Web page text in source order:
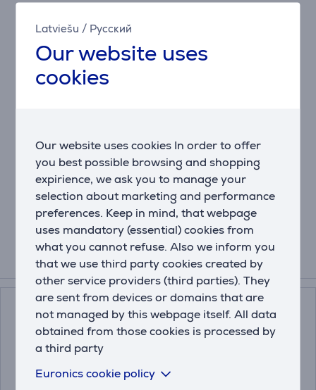
Latviešu / Русский
Our website uses
cookies
Our website uses cookies In order to offer
you best possible browsing and shopping
expirience, we ask you to manage your
selection about marketing and performance
preferences. Keep in mind, that webpage
uses mandatory (essential) cookies from
what you cannot refuse. Also we inform you
that we use third party cookies created by
other service providers (third parties). They
are sent from devices or domains that are
not managed by this webpage itself. All data
obtained from those cookies is processed by
a third party
Euronics cookie policy
you struggle to stay awake at work, or an ice-cold
drink after a tough workout. When you’re on your way
drink hot for 9 hours and cold for 18 hours, but also
to take a sip, open to drink like you’re holding a cup
and lock to head to the next adventure. Want to clean
your bottle after a busy day? Relax, the bottle has a
dishwasher-safe lid and Snapclean® technology! Just
pinch and pull to remove the inner mechanism.
Related products